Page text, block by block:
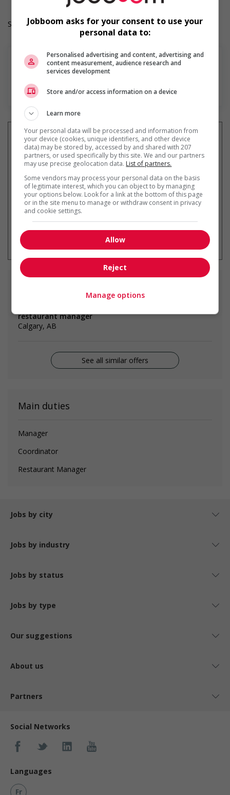
Salary: $36.00 hourly
Find more
Getsimilar jobs by email
* You can cancel this job alert at any
restaurant manager
Calgary, AB
See all similar offers
Main duties
Manager
Coordinator
Restaurant Manager
Jobs by city
Jobs by industry
Jobs by status
Jobs by type
Our suggestions
About us
Partners
Social Networks
Languages
Fr
Jobboom asks for your consent to use your
personal data to:
Personalised advertising and content, advertising and
content measurement, audience research and
services development
Store and/or access information on a device
Learn more
Your personal data will be processed and information from
your device (cookies, unique identifiers, and other device
data) may be stored by, accessed by and shared with 207
partners, or used specifically by this site. We and our partners
may use precise geolocation data. List of partners.
Some vendors may process your personal data on the basis
of legitimate interest, which you can object to by managing
your options below. Look for a link at the bottom of this page
or in the site menu to manage or withdraw consent in privacy
and cookie settings.
Allow
Reject
Manage options